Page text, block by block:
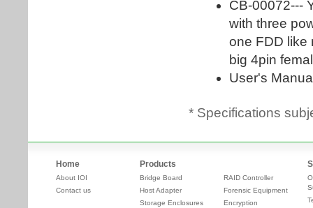
* Specifications
Home
About IOI
Contact us
Products
Bridge Board
Host Adapter
Storage Enclosures
RAID Controller
Forensic Equipment
Encryption